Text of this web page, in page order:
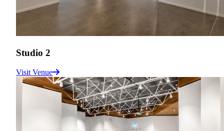
Studio 2
Visit Venue